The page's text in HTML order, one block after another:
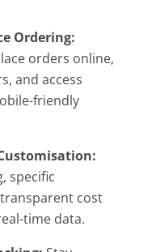
Ordering:
orders online,
and access
friendly
specific
cost
time data.